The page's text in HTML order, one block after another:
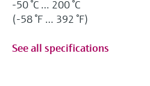
-50 °C … 200 °C
(-58 °F … 392 °F)
See all specifications